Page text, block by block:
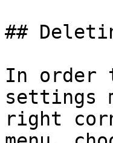
##
In order
settings
right